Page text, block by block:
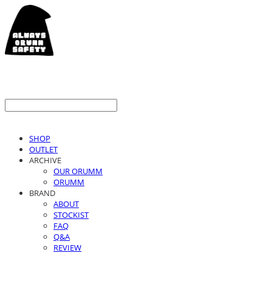
SHOP
OUTLET
ARCHIVE
OUR ORUMM
ORUMM
BRAND
ABOUT
STOCKIST
FAQ
Q&A
REVIEW